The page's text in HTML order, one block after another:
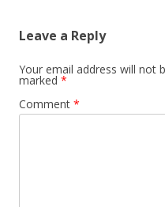
Leave a Reply
Your email address will not
marked *
Comment *